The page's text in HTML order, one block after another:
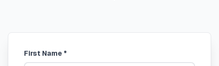
First Name *